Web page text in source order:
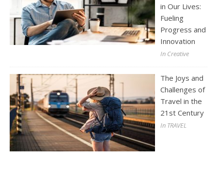
in Our Lives:
Fueling
Progress and
Innovation
In Creative
The Joys and
Challenges of
Travel in the
21st Century
In TRAVEL